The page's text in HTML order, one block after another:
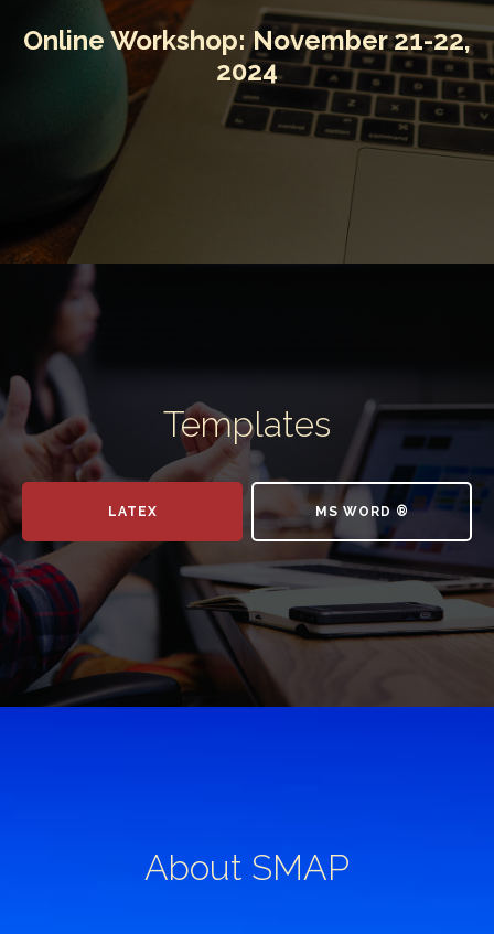
Online Workshop:November 21-22,
2024
Templates
LATEX MS WORD ®
About SMAP